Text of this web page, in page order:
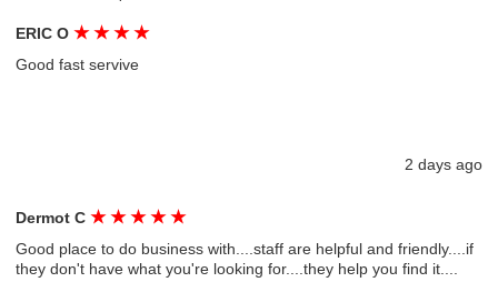
ERIC O★ ★ ★ ★
Good fast servive
2 days ago
Dermot C★ ★ ★ ★ ★
Good place to do business with....staff are helpful and friendly....if
they don't have what you're looking for....they help you find it....